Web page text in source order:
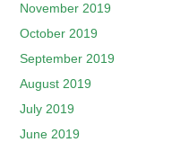
November 2019
October 2019
September 2019
August 2019
July 2019
June 2019